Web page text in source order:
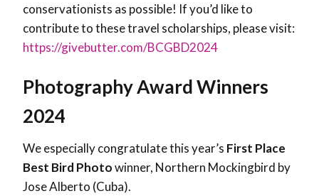
conservationists as possible! If you’d like to
contribute to these travel scholarships, please visit:
https://givebutter.com/BCGBD2024
Photography Award Winners
2024
We especially congratulate this year’s First Place
Best Bird Photowinner, Northern Mockingbird by
Jose Alberto (Cuba).